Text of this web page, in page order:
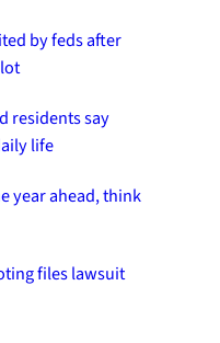
by feds after
residents say
life
year ahead, think
files lawsuit